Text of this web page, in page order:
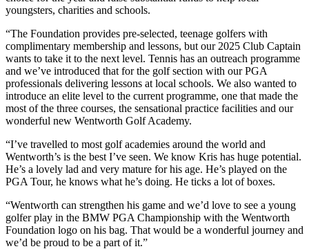
youngsters, charities and schools.
“The Foundation provides pre-selected, teenage golfers with
complimentary membership and lessons, but our 2025 Club Captain
wants to take it to the next level. Tennis has an outreach programme
and we’ve introduced that for the golf section with our PGA
professionals delivering lessons at local schools. We also wanted to
introduce an elite level to the current programme, one that made the
most of the three courses, the sensational practice facilities and our
wonderful new Wentworth Golf Academy.
“I’ve travelled to most golf academies around the world and
Wentworth’s is the best I’ve seen. We know Kris has huge potential.
He’s a lovely lad and very mature for his age. He’s played on the
PGA Tour, he knows what he’s doing. He ticks a lot of boxes.
“Wentworth can strengthen his game and we’d love to see a young
golfer play in the BMW PGA Championship with the Wentworth
Foundation logo on his bag. That would be a wonderful journey and
we’d be proud to be a part of it.”